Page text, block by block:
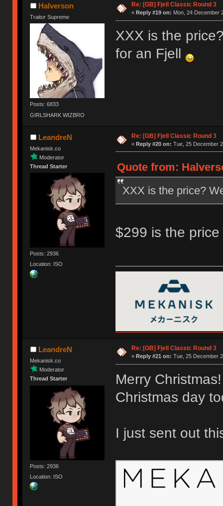
Halverson
Traitor Supreme
Posts: 6833
GIRLSHARK WIZBRO
Re: [GB] Fjell Classic Round 3
« Reply #19 on: Mon, 24 December
XXX is the
for an Fjell
LeandreN
Mekanisk.co
Moderator
Thread Starter
Posts: 2936
Location: ISO
Re: [GB] Fjell Classic Round 3
« Reply #20 on: Tue, 25 December
Quote from:
XXX is the price?
$299 is the
LeandreN
Mekanisk.co
Moderator
Thread Starter
Posts: 2936
Location: ISO
Re: [GB] Fjell Classic Round 3
« Reply #21 on: Tue, 25 December
Merry
Christmas day
I just sent out